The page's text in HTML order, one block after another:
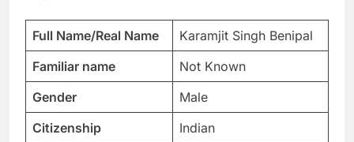
Full Name/Real Name
Karamjit Singh Benipal
Familiar name
Not Known
Gender
Male
Citizenship
Indian